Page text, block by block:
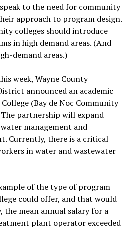
to the need for community
approach to program design.
colleges should introduce
in high demand areas. (And
demand areas.)
week, Wayne County
announced an academic
(Bay de Noc Community
The partnership will expand
management and
Currently, there is a critical
in water and wastewater
of the type of program
could offer, and that would
the mean annual salary for a
plant operator exceeded